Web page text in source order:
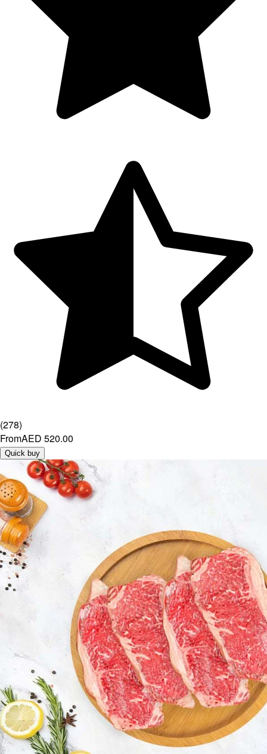
(278)
FromAED 520.00
Quick buy